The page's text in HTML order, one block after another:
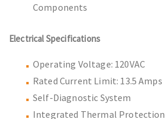
Components
Electrical Specifications
Operating Voltage: 120VAC
Rated Current Limit: 13.5 Amps
Self-Diagnostic System
Integrated Thermal Protection